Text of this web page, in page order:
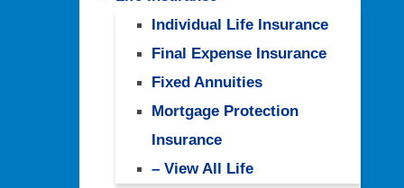
Individual Life Insurance
Final Expense Insurance
Fixed Annuities
Mortgage Protection
Insurance
– View All Life